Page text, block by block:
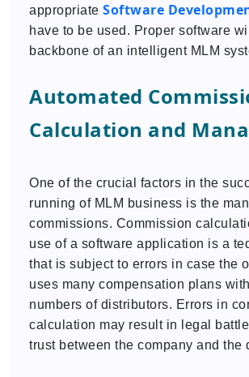
appropriate Software
have to be used. Proper software
backbone of an intelligent MLM
Automated
Calculation and
One of the crucial factors in the
running of MLM business is the
commissions. Commission
use of a software application is a
that is subject to errors in case the
uses many compensation plans
numbers of distributors. Errors in
calculation may result in legal
trust between the company and the